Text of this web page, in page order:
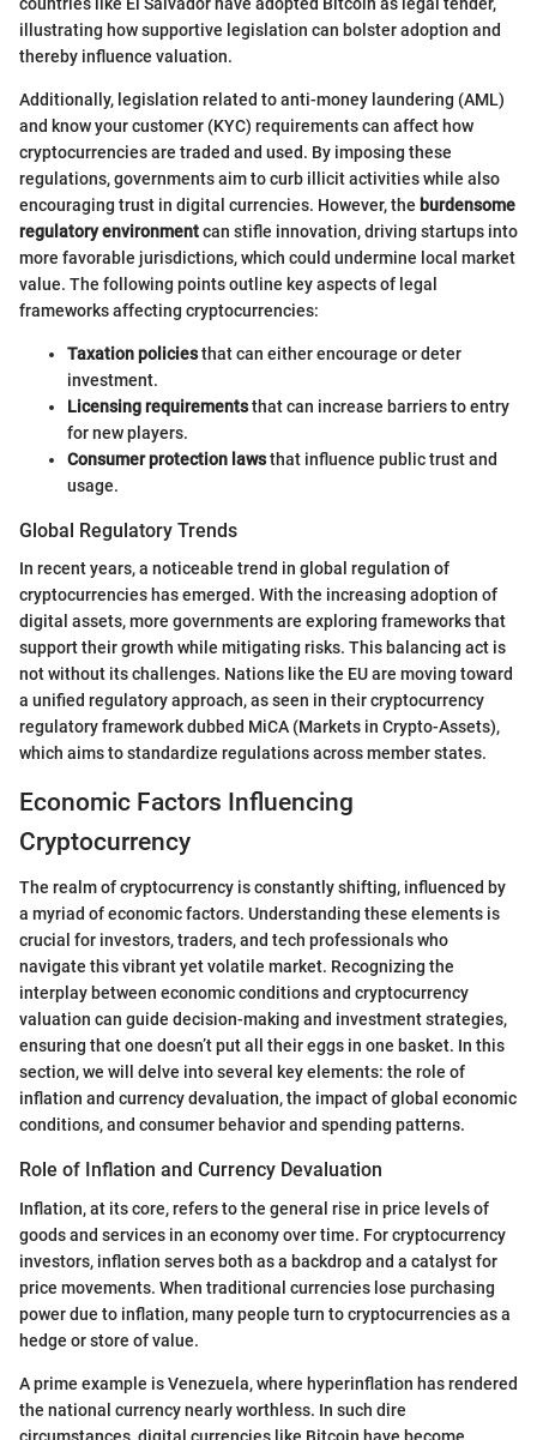
illustrating how supportive legislation can bolster adoption and
thereby influence valuation.
Additionally, legislation related to anti-money laundering (AML)
and know your customer (KYC) requirements can affect how
cryptocurrencies are traded and used. By imposing these
regulations, governments aim to curb illicit activities while also
encouraging trust in digital currencies. However, the burdensome
regulatory environmentcan stifle innovation, driving startups into
more favorable jurisdictions, which could undermine local market
value. The following points outline key aspects of legal
frameworks affecting cryptocurrencies:
Taxation policiesthat can either encourage or deter
investment.
Licensing requirementsthat can increase barriers to entry
for new players.
Consumer protection lawsthat influence public trust and
usage.
Global Regulatory Trends
In recent years, a noticeable trend in global regulation of
cryptocurrencies has emerged. With the increasing adoption of
digital assets, more governments are exploring frameworks that
support their growth while mitigating risks. This balancing act is
not without its challenges. Nations like the EU are moving toward
a unified regulatory approach, as seen in their cryptocurrency
regulatory framework dubbed MiCA (Markets in Crypto-Assets),
which aims to standardize regulations across member states.
Economic Factors Influencing
Cryptocurrency
The realm of cryptocurrency is constantly shifting, influenced by
a myriad of economic factors. Understanding these elements is
crucial for investors, traders, and tech professionals who
navigate this vibrant yet volatile market. Recognizing the
interplay between economic conditions and cryptocurrency
valuation can guide decision-making and investment strategies,
ensuring that one doesn’t put all their eggs in one basket. In this
section, we will delve into several key elements: the role of
inflation and currency devaluation, the impact of global economic
conditions, and consumer behavior and spending patterns.
Role of Inflation and Currency Devaluation
Inflation, at its core, refers to the general rise in price levels of
goods and services in an economy over time. For cryptocurrency
investors, inflation serves both as a backdrop and a catalyst for
price movements. When traditional currencies lose purchasing
power due to inflation, many people turn to cryptocurrencies as a
hedge or store of value.
A prime example is Venezuela, where hyperinflation has rendered
the national currency nearly worthless. In such dire
circumstances, digital currencies like Bitcoin have become